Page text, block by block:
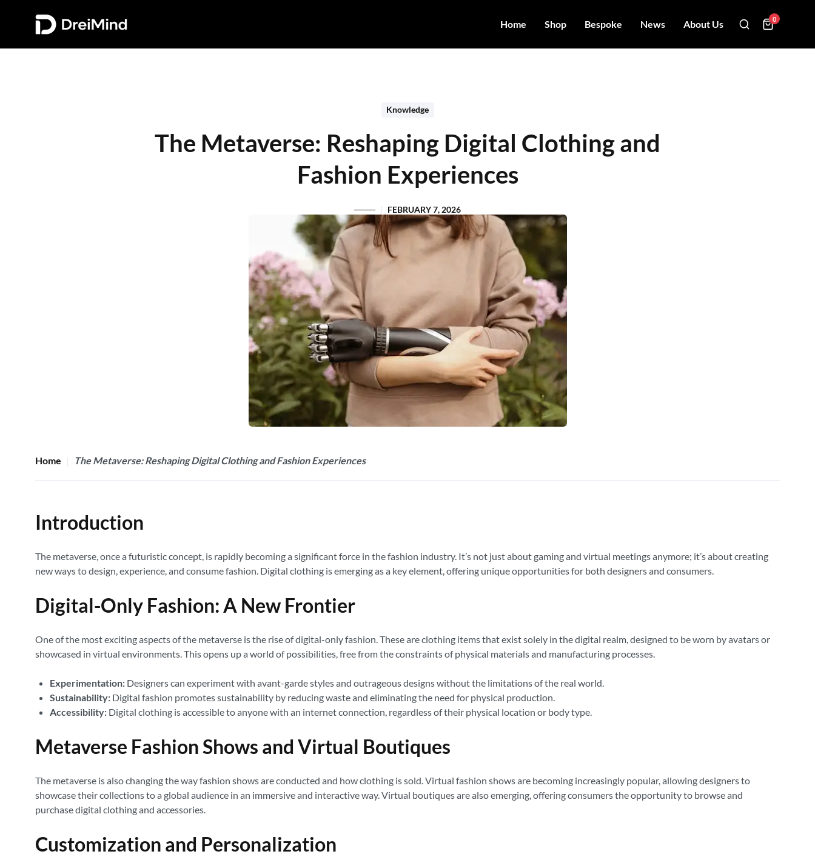
Home Shop Bespoke News About Us 0
Knowledge
The Metaverse: Reshaping Digital Clothing and
Fashion Experiences
FEBRUARY 7, 2026
Home The Metaverse: Reshaping Digital Clothing and Fashion Experiences
Introduction
The metaverse, once a futuristic concept, is rapidly becoming a significant force in the fashion industry. It’s not just about gaming and virtual meetings anymore; it’s about creating
new ways to design, experience, and consume fashion. Digital clothing is emerging as a key element, offering unique opportunities for both designers and consumers.
Digital-Only Fashion: A New Frontier
One of the most exciting aspects of the metaverse is the rise of digital-only fashion. These are clothing items that exist solely in the digital realm, designed to be worn by avatars or
showcased in virtual environments. This opens up a world of possibilities, free from the constraints of physical materials and manufacturing processes.
Experimentation: Designers can experiment with avant-garde styles and outrageous designs without the limitations of the real world.
Sustainability: Digital fashion promotes sustainability by reducing waste and eliminating the need for physical production.
Accessibility: Digital clothing is accessible to anyone with an internet connection, regardless of their physical location or body type.
Metaverse Fashion Shows and Virtual Boutiques
The metaverse is also changing the way fashion shows are conducted and how clothing is sold. Virtual fashion shows are becoming increasingly popular, allowing designers to
showcase their collections to a global audience in an immersive and interactive way. Virtual boutiques are also emerging, offering consumers the opportunity to browse and
purchase digital clothing and accessories.
Customization and Personalization